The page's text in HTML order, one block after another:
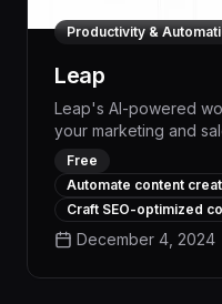
Productivity &
Leap
Leap's AI-powered
your marketing and
productivity by up to
focus on high-impact
task scheduling,
seamless CRM
operations, driving
Free
Automate content
Craft SEO-optimized
December 4, 2024